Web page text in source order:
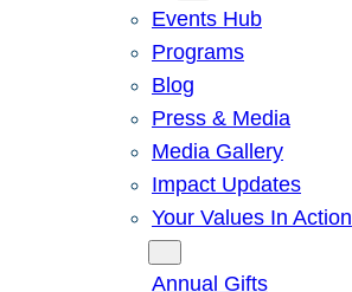
Events Hub
Programs
Blog
Press & Media
Media Gallery
Impact Updates
Your Values In Action
Annual Gifts